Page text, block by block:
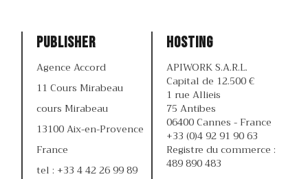
Publisher
Agence Accord
11 Cours Mirabeau
cours Mirabeau
13100 Aix-en-Provence
France
tel : +33 4 42 26 99 89
Hosting
APIWORK S.A.R.L.
Capital de 12.500 €
1 rue Allieis
75 Antibes
06400 Cannes - France
+33 (0)4 92 91 90 63
Registre du commerce :
489 890 483